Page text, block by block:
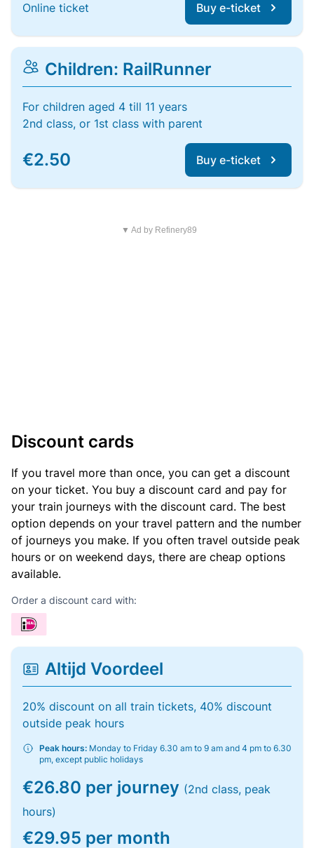
Online ticket Buy e-ticket
Children: RailRunner
For children aged 4 till 11 years
2nd class, or 1st class with parent
€2.50 Buy e-ticket
▼ Ad by Refinery89
Discount cards
If you travel more than once, you can get a discount
on your ticket. You buy a discount card and pay for
your train journeys with the discount card. The best
option depends on your travel pattern and the number
of journeys you make. If you often travel outside peak
hours or on weekend days, there are cheap options
available.
Order a discount card with:
Altijd Voordeel
20% discount on all train tickets, 40% discount
outside peak hours
Peak hours: Monday to Friday 6.30 am to 9 am and 4 pm to 6.30
pm, except public holidays
€26.80 per journey (2nd class, peak
hours)
€29.95 per month